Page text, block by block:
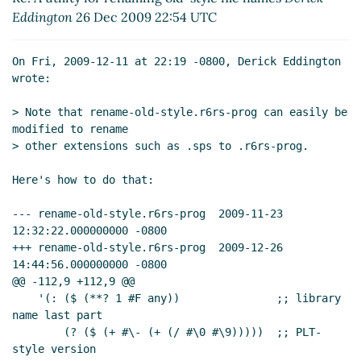
Eddington 26 Dec 2009 22:54 UTC
On Fri, 2009-12-11 at 22:19 -0800, Derick Eddington
wrote:
> Note that rename-old-style.r6rs-prog can easily be
modified to rename
> other extensions such as .sps to .r6rs-prog.
Here's how to do that:
--- rename-old-style.r6rs-prog	2009-11-23
12:32:22.000000000 -0800
+++ rename-old-style.r6rs-prog	2009-12-26
14:44:56.000000000 -0800
@@ -112,9 +112,9 @@
name last part
style version